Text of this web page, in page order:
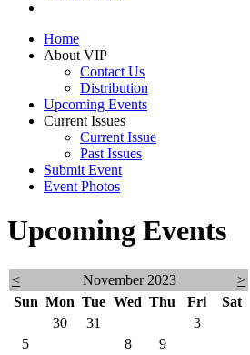
Home
About VIP
Contact Us
Distribution
Upcoming Events
Current Issues
Current Issue
Past Issues
Submit Event
Event Photos
Upcoming Events
< November 2023
>
Sun Mon Tue Wed Thu Fri
Sat
30 31 3
5
8 9